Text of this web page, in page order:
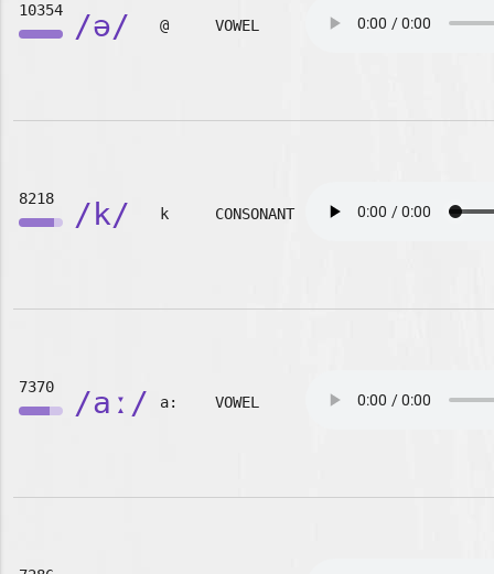
10354 /ə/ @ VOWEL
8218 /k/ k CONSONANT
7370 /aː/ a: VOWEL